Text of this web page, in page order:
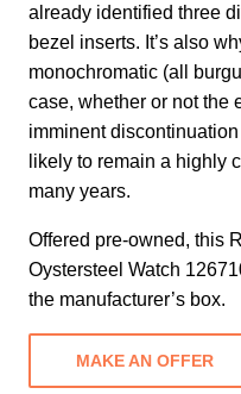
already identified three
bezel inserts. It’s also
monochromatic (all
case, whether or not the
imminent
likely to remain a highly
many years.
Offered pre-owned, this
Oystersteel Watch
the manufacturer’s box.
MAKE AN OFFER